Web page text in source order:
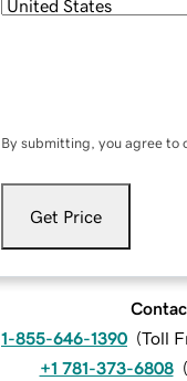
By submitting, you agree to
Get Price
1-855-646-1390 (Toll
+1 781-373-6808 (